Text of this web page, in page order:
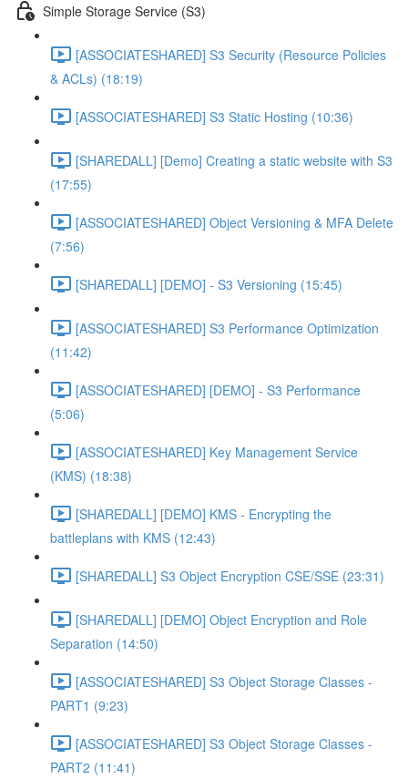
Simple Storage Service (S3)
[ASSOCIATESHARED] S3 Security (Resource Policies
& ACLs) (18:19)
[ASSOCIATESHARED] S3 Static Hosting (10:36)
[SHAREDALL] [Demo] Creating a static website with S3
(17:55)
[ASSOCIATESHARED] Object Versioning & MFA Delete
(7:56)
[SHAREDALL] [DEMO] - S3 Versioning (15:45)
[ASSOCIATESHARED] S3 Performance Optimization
(11:42)
[ASSOCIATESHARED] [DEMO] - S3 Performance
(5:06)
[ASSOCIATESHARED] Key Management Service
(KMS) (18:38)
[SHAREDALL] [DEMO] KMS - Encrypting the
battleplans with KMS (12:43)
[SHAREDALL] S3 Object Encryption CSE/SSE (23:31)
[SHAREDALL] [DEMO] Object Encryption and Role
Separation (14:50)
[ASSOCIATESHARED] S3 Object Storage Classes -
PART1 (9:23)
[ASSOCIATESHARED] S3 Object Storage Classes -
PART2 (11:41)